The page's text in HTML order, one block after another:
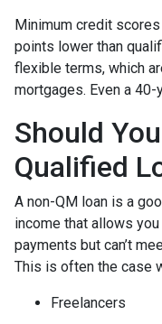
Minimum credit
points lower than
flexible terms, which
mortgages. Even a 40-
Should
Qualified
A non-QM loan is a
income that allows
payments but can’t
This is often the case
Freelancers